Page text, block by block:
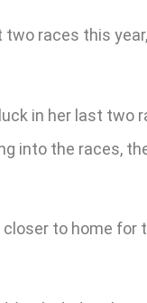
races this
in her last
into the races,
to home for